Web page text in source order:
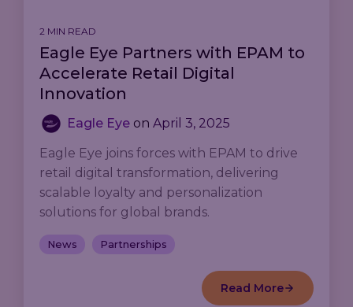
2 MIN READ
Eagle Eye Partners with EPAM to
Accelerate Retail Digital
Innovation
Eagle Eye on April 3, 2025
Eagle Eye joins forces with EPAM to drive
retail digital transformation, delivering
scalable loyalty and personalization
solutions for global brands.
News Partnerships
Read More